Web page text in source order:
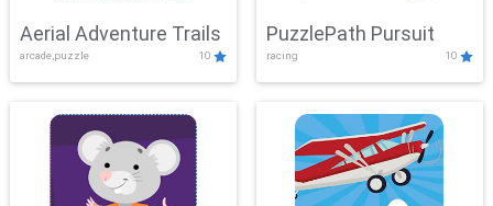
Aerial Adventure Trails
arcade,puzzle 10
PuzzlePath Pursuit
racing 10